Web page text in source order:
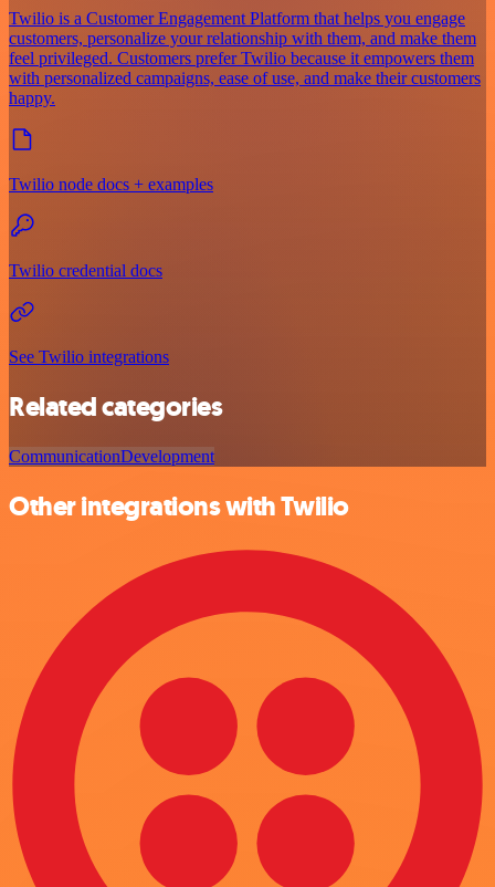
Twilio is a Customer Engagement Platform that helps you engage
customers, personalize your relationship with them, and make them
feel privileged. Customers prefer Twilio because it empowers them
with personalized campaigns, ease of use, and make their customers
happy.
Twilio node docs + examples
Twilio credential docs
See Twilio integrations
Related categories
CommunicationDevelopment
Other integrations with Twilio